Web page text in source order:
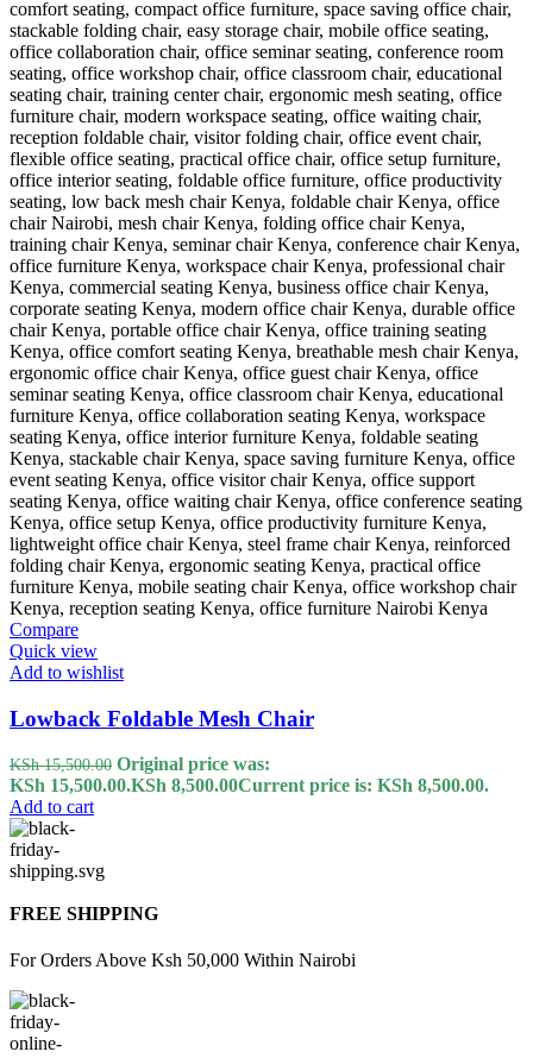
Compare
Quick view
Add to wishlist
Lowback Foldable Mesh Chair
KSh15,500.00 Original price was:
KSh 15,500.00.KSh 8,500.00Current price is: KSh 8,500.00.
Add to cart
FREE SHIPPING
For Orders Above Ksh 50,000 Within Nairobi